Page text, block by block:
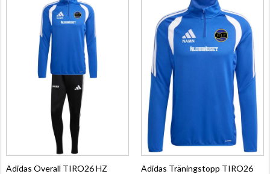
Adidas Overall TIRO26 HZ
Adidas Träningstopp TIRO26